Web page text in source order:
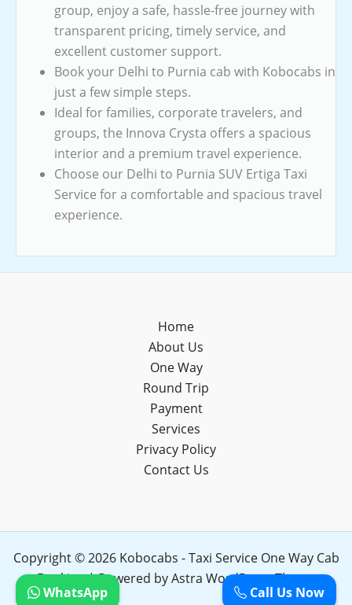
group, enjoy a safe, hassle-free journey with
transparent pricing, timely service, and
excellent customer support.
Book your Delhi to Purnia cab with Kobocabs in
just a few simple steps.
Ideal for families, corporate travelers, and
groups, the Innova Crysta offers a spacious
interior and a premium travel experience.
Choose our Delhi to Purnia SUV Ertiga Taxi
Service for a comfortable and spacious travel
experience.
Home
About Us
One Way
Round Trip
Payment
Services
Privacy Policy
Contact Us
Copyright © 2026 Kobocabs - Taxi Service One Way Cab
Booking | Powered byAstra WordPress Theme
Call Us Now
WhatsApp